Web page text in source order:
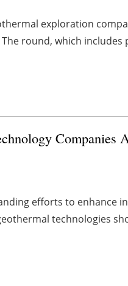
exploration
round, which
Companies
efforts to enhance
technologies